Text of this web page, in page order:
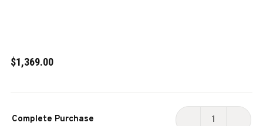
$1,369.00
Complete Purchase